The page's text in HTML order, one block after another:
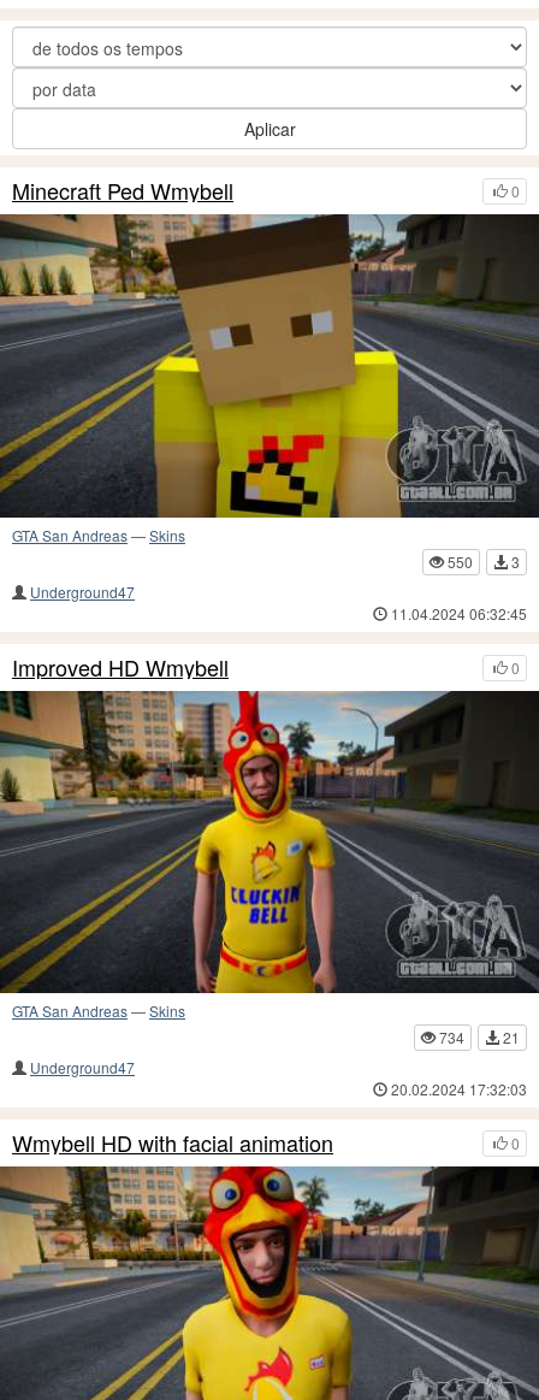
Aplicar
0
Minecraft Ped Wmybell
GTA San Andreas—Skins
550
3
Underground47
11.04.2024 06:32:45
0
Improved HD Wmybell
GTA San Andreas—Skins
734
21
Underground47
20.02.2024 17:32:03
0
Wmybell HD with facial animation